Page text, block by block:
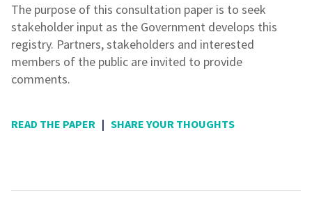
The purpose of this consultation paper is to seek
stakeholder input as the Government develops this
registry. Partners, stakeholders and interested
members of the public are invited to provide
comments.
READ THE PAPER | SHARE YOUR THOUGHTS